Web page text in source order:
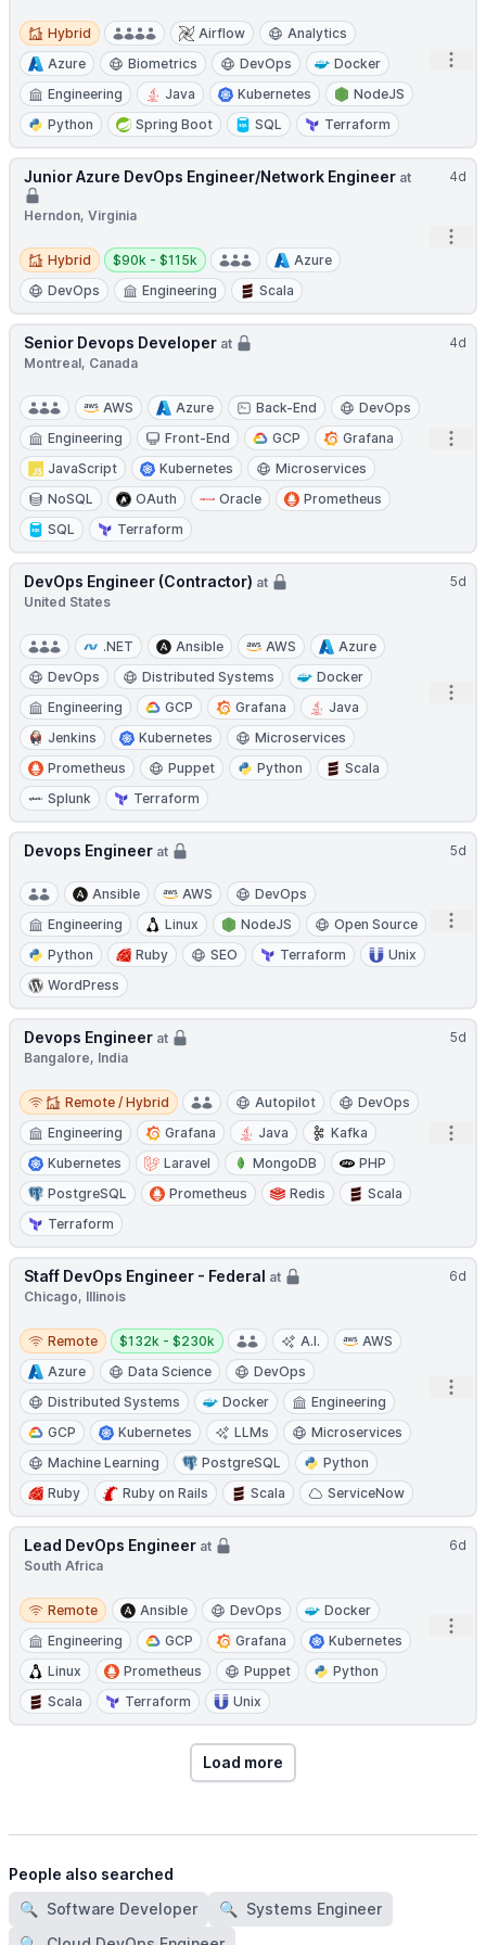
Hybrid
Hybrid Airflow
Analytics
Azure
Biometrics DevOps
Docker
Engineering
Java Kubernetes
NodeJS
Python
Spring Boot SQL Terraform
4d
Junior Azure DevOps Engineer/Network Engineer at
Herndon, Virginia
Hybrid
Hybrid
Salary:
$90k - $115k
Azure
DevOps
Engineering Scala
4d
Senior Devops Developer at
Montreal, Canada
AWS Azure Back-End
DevOps
Engineering
Front-End GCP
Grafana
JavaScript
Kubernetes
Microservices
NoSQL
OAuth Oracle
Prometheus
SQL
Terraform
5d
DevOps Engineer (Contractor) at
United States
.NET Ansible AWS
Azure
DevOps
Distributed Systems
Docker
Engineering
GCP Grafana
Java
Jenkins
Kubernetes
Microservices
Prometheus
Puppet Python
Scala
Splunk
Terraform
5d
Devops Engineer at
Ansible AWS
DevOps
Engineering
Linux NodeJS
Open Source
Python
Ruby SEO Terraform
Unix
WordPress
5d
Devops Engineer at
Bangalore, India
Remote / Hybrid
Remote / Hybrid Autopilot
DevOps
Engineering
Grafana Java
Kafka
Kubernetes
Laravel MongoDB
PHP
PostgreSQL
Prometheus Redis
Scala
Terraform
6d
Staff DevOps Engineer - Federal at
Chicago, Illinois
Remote
Remote
Salary:
$132k - $230k A.I.
AWS
Azure
Data Science
DevOps
Distributed Systems
Docker
Engineering
GCP
Kubernetes LLMs
Microservices
Machine Learning
PostgreSQL
Python
Ruby
Ruby on Rails Scala ServiceNow
6d
Lead DevOps Engineer at
South Africa
Remote
Remote Ansible DevOps
Docker
Engineering
GCP Grafana
Kubernetes
Linux
Prometheus Puppet
Python
Scala
Terraform Unix
Load more
People also searched
🔍 Software Developer 🔍 Systems Engineer